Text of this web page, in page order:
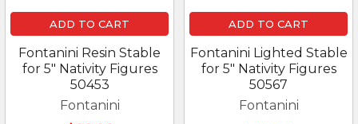
ADD TO CART
Fontanini Resin Stable
for 5" Nativity Figures
50453
Fontanini
ADD TO CART
Fontanini Lighted Stable
for 5" Nativity Figures
50567
Fontanini